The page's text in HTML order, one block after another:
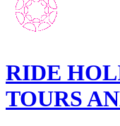
RIDE
TOURS